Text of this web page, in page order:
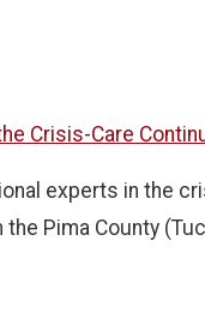
Crisis-Care
experts in the
Pima County